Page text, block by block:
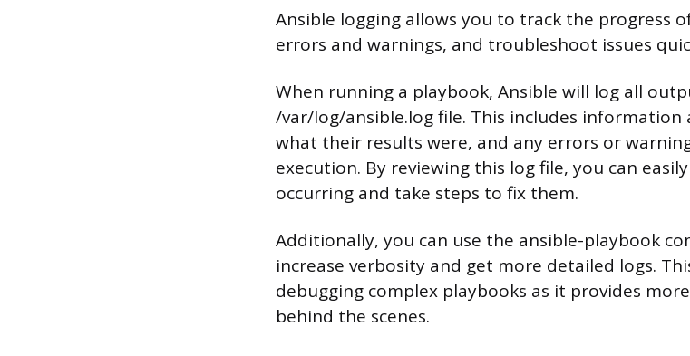
Ansible logging allows you to track the progress
errors and warnings, and troubleshoot issues
When running a playbook, Ansible will log all
/var/log/ansible.log file. This includes information
what their results were, and any errors or
execution. By reviewing this log file, you can
occurring and take steps to fix them.
Additionally, you can use the ansible-playbook
increase verbosity and get more detailed logs.
debugging complex playbooks as it provides
behind the scenes.